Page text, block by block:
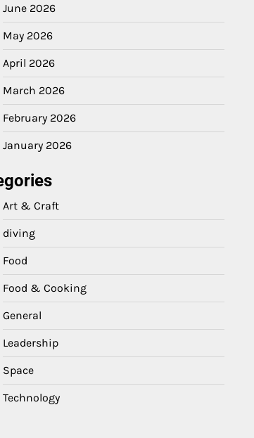
June 2026
May 2026
April 2026
March 2026
February 2026
January 2026
Art & Craft
diving
Food
Food & Cooking
General
Leadership
Space
Technology